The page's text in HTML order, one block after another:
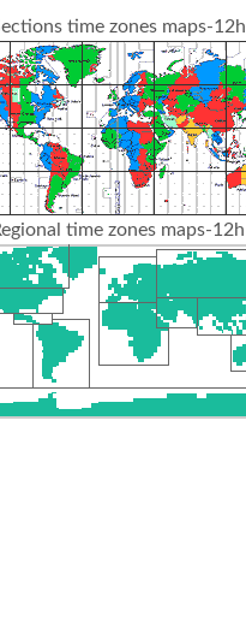
time zones maps-12h
time zones maps-12h